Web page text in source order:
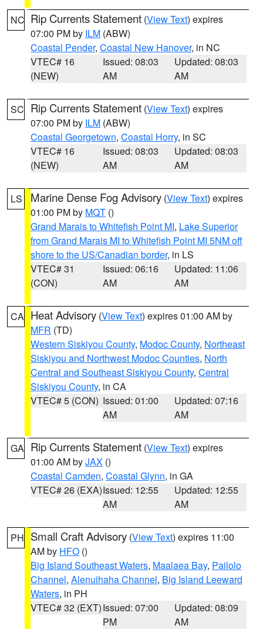
NC Rip Currents Statement (View Text) expires
07:00 PM by ILM (ABW)
Coastal Pender, Coastal New Hanover, in NC
VTEC# 16
(NEW)
Issued: 08:03
AM
Updated: 08:03
AM
SC Rip Currents Statement (View Text) expires
07:00 PM by ILM (ABW)
Coastal Georgetown, Coastal Horry, in SC
VTEC# 16
(NEW)
Issued: 08:03
AM
Updated: 08:03
AM
LS Marine Dense Fog Advisory (View Text) expires
01:00 PM by MQT ()
Grand Marais to Whitefish Point MI, Lake Superior
from Grand Marais MI to Whitefish Point MI 5NM off
shore to the US/Canadian border, in LS
VTEC# 31
(CON)
Issued: 06:16
AM
Updated: 11:06
AM
CA Heat Advisory (View Text) expires 01:00 AM by
MFR (TD)
Western Siskiyou County, Modoc County, Northeast
Siskiyou and Northwest Modoc Counties, North
Central and Southeast Siskiyou County, Central
Siskiyou County, in CA
VTEC# 5 (CON) Issued: 01:00
AM
Updated: 07:16
AM
GA Rip Currents Statement (View Text) expires
01:00 AM byJAX ()
Coastal Camden, Coastal Glynn, in GA
VTEC# 26 (EXA)Issued: 12:55
AM
Updated: 12:55
AM
PH Small Craft Advisory (View Text) expires 11:00
AM by HFO ()
Big Island Southeast Waters, Maalaea Bay, Pailolo
Channel, Alenuihaha Channel, Big Island Leeward
Waters, in PH
VTEC# 32 (EXT)Issued: 07:00
PM
Updated: 08:09
AM